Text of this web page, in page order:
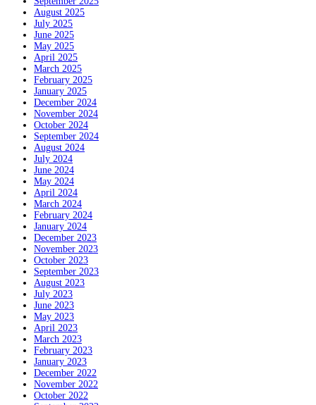
August 2025
July 2025
June 2025
May 2025
April 2025
March 2025
February 2025
January 2025
December 2024
November 2024
October 2024
September 2024
August 2024
July 2024
June 2024
May 2024
April 2024
March 2024
February 2024
January 2024
December 2023
November 2023
October 2023
September 2023
August 2023
July 2023
June 2023
May 2023
April 2023
March 2023
February 2023
January 2023
December 2022
November 2022
October 2022